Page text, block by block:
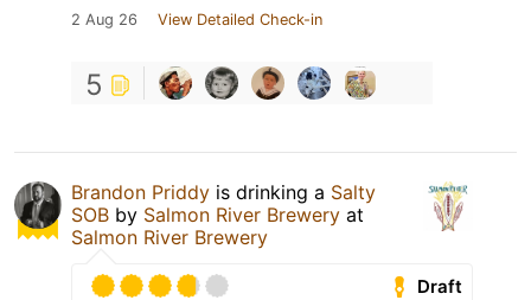
2 Aug 26 View Detailed Check-in
5
Brandon Priddy is drinking a Salty
SOB by Salmon River Brewery at
Salmon River Brewery
Draft